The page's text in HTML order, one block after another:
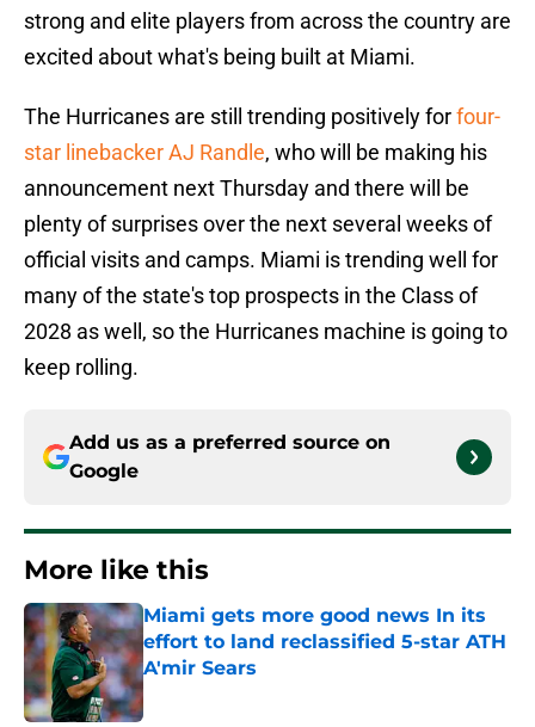
strong and elite players from across the country are
excited about what's being built at Miami.
The Hurricanes are still trending positively forfour-
star linebacker AJ Randle, who will be making his
announcement next Thursday and there will be
plenty of surprises over the next several weeks of
official visits and camps. Miami is trending well for
many of the state's top prospects in the Class of
2028 as well, so the Hurricanes machine is going to
keep rolling.
Add us as a preferred source on
Google
More like this
Miami gets more good news In its
effort to land reclassified 5-star ATH
A'mir Sears
Published by on Invalid Date